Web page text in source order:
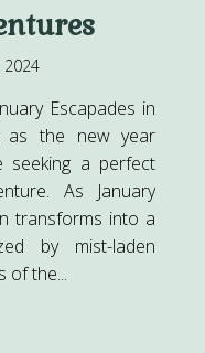
2024
Escapades in
as the new year
a perfect
As January
transforms into a
by mist-laden
of the...